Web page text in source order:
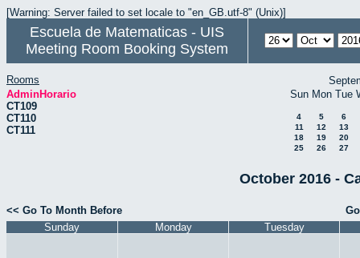
[Warning: Server failed to set locale to "en_GB.utf-8" (Unix)]
Escuela de Matematicas - UIS
Meeting Room Booking System
Rooms
AdminHorario
CT109
CT110
CT111
Sun Mon Tue
4 5
6
11
12
13
18
19
20
25
26 27
October 2016 -
<< Go To Month Before
Sunday
Monday Tuesday